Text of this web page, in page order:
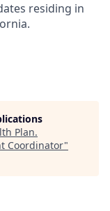
residing in
Plan.
Coordinator"